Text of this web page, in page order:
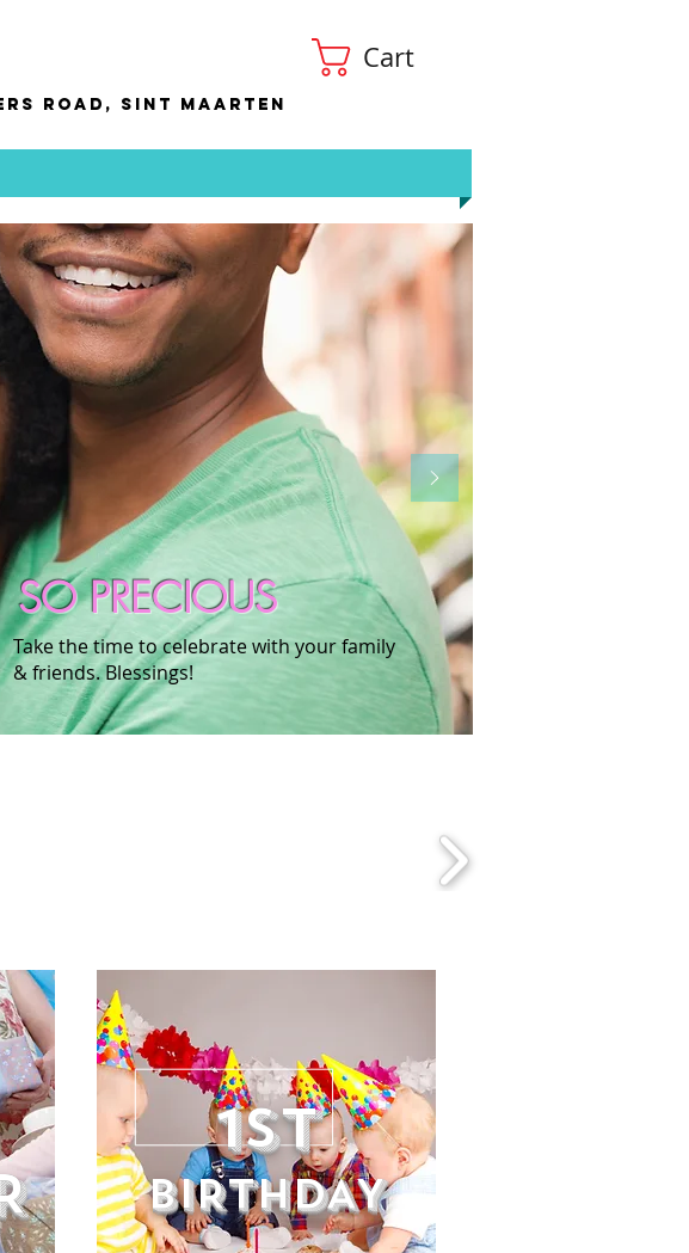
Cart
Road, Sint Maarten
SO PRECIOUS
Take the time to celebrate with your family
& friends. Blessings!
1ST
BIRTHDAY